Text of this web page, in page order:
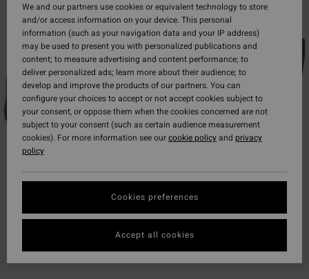
We and our partners use cookies or equivalent technology to store
and/or access information on your device. This personal
information (such as your navigation data and your IP address)
may be used to present you with personalized publications and
content; to measure advertising and content performance; to
deliver personalized ads; learn more about their audience; to
develop and improve the products of our partners. You can
configure your choices to accept or not accept cookies subject to
your consent, or oppose them when the cookies concerned are not
subject to your consent (such as certain audience measurement
cookies). For more information see ourcookie policyand privacy
policy
Cookies preferences
Accept all cookies